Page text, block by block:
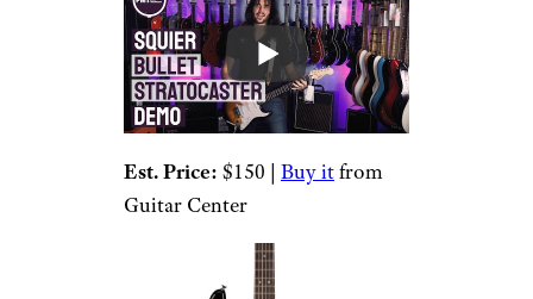
Est. Price: $150 | Buy itfrom
Guitar Center